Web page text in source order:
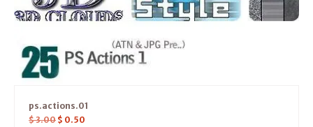
ps.actions.01
$3.00 $ 0.50